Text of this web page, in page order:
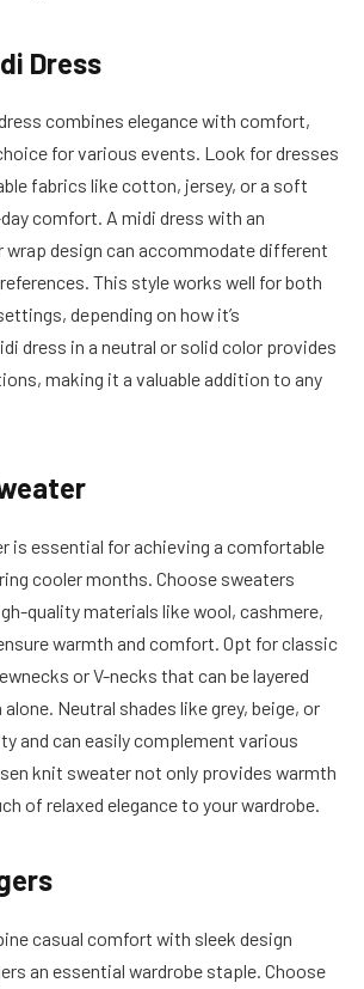
Dress
combines elegance with comfort,
for various events. Look for dresses
fabrics like cotton, jersey, or a soft
comfort. A midi dress with an
wrap design can accommodate different
This style works well for both
depending on how it’s
dress in a neutral or solid color provides
making it a valuable addition to any
is essential for achieving a comfortable
cooler months. Choose sweaters
quality materials like wool, cashmere,
warmth and comfort. Opt for classic
or V-necks that can be layered
Neutral shades like grey, beige, or
and can easily complement various
knit sweater not only provides warmth
of relaxed elegance to your wardrobe.
casual comfort with sleek design
an essential wardrobe staple. Choose